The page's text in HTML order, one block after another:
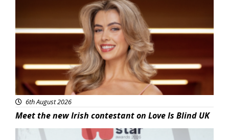
6th August 2026
Meet the new Irish contestant on Love Is Blind UK
News